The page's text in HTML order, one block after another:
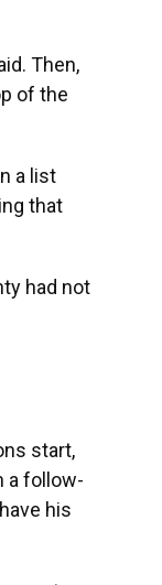
Then,
of the
a list
that
had not
start,
a follow-
his